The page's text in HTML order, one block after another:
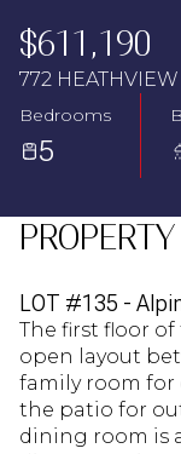
$611,190
772
Bedrooms
5
LOT #135 -
The first floor
open layout
family room for
the patio for
dining room is